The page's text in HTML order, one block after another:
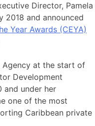
Director, Pamela
2018 and announced
Year Awards (CEYA)
Agency at the start of
Development
and under her
one of the most
Caribbean private